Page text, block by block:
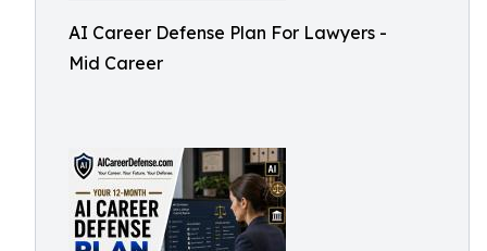
AI Career Defense Plan For Lawyers -
Mid Career